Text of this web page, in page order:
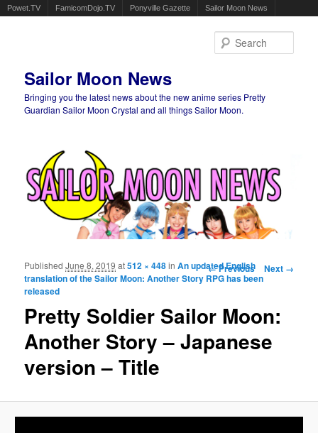
Powet.TV FamicomDojo.TV Ponyville Gazette Sailor Moon News
Sailor Moon News
Bringing you the latest news about the new anime series Pretty
Guardian Sailor Moon Crystal and all things Sailor Moon.
Image navigation
← Previous Next →
Pretty Soldier Sailor Moon:
Another Story – Japanese
version – Title
PublishedJune 8, 2019 at512 × 448inAn updated English
translation of the Sailor Moon: Another Story RPG has been
released